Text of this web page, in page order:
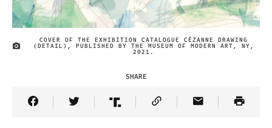
IMAGE CREDIT
COVER OF THE EXHIBITION CATALOGUE CÉZANNE DRAWING
(DETAIL), PUBLISHED BY THE MUSEUM OF MODERN ART, NY,
2021.
SHARE
Share Article on Facebook
Share Article on Twitter
Share Article on Truth Social
Copy Article Link
Share Article